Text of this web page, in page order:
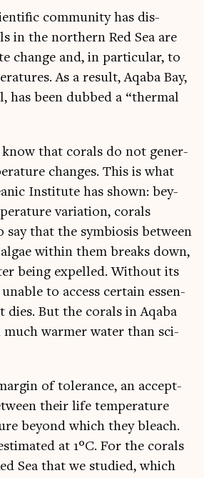
com­munity has dis­
in the north­ern Red Sea are
change and, in par­tic­u­lar, to
As a res­ult, Aqaba Bay,
has been dubbed a “thermal
that cor­als do not gen­er­
changes. This is what
Insti­tute has shown: bey­
vari­ation, cor­als
say that the sym­bi­os­is between
with­in them breaks down,
being expelled. Without its
to access cer­tain essen­
But the cor­als in Aqaba
much warm­er water than sci­
of tol­er­ance, an accept­
their life tem­per­at­ure
bey­ond which they bleach.
at 1°C. For the cor­als
Sea that we stud­ied, which